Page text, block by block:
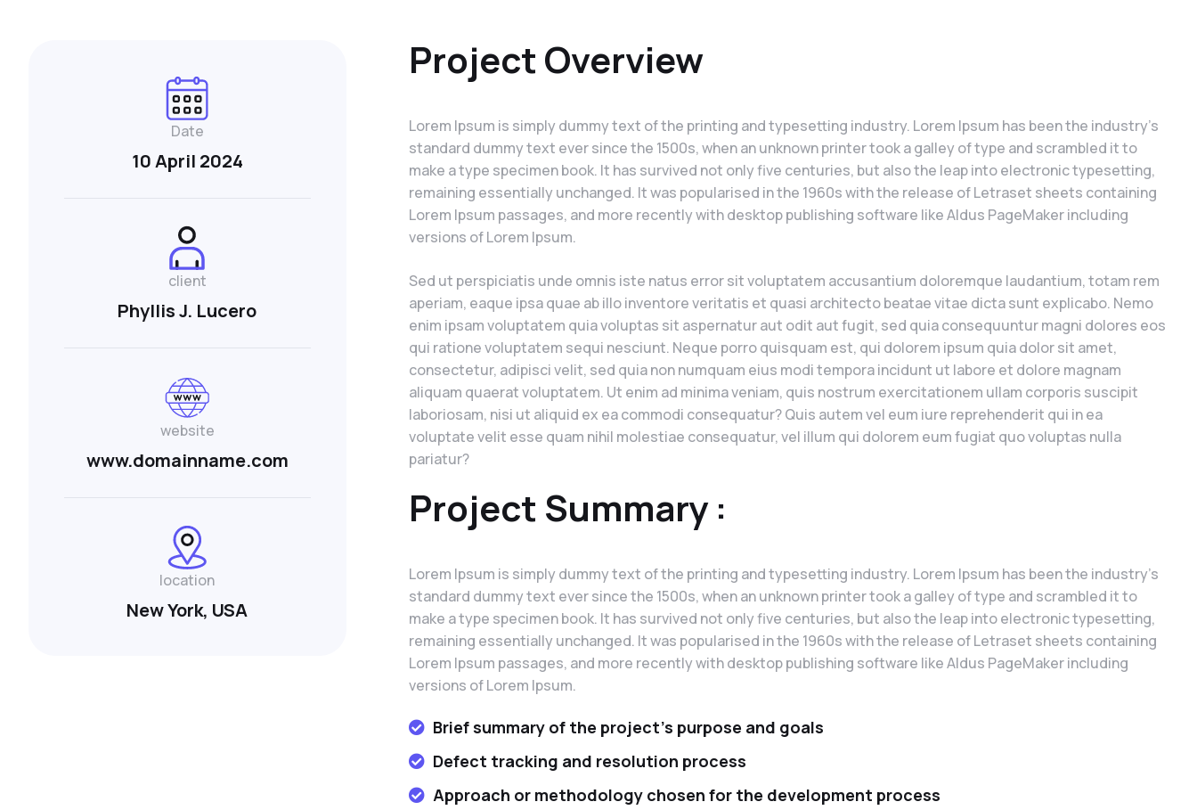
10 April 2024
Date
Phyllis J. Lucero
client
www.domainname.com
website
New York, USA
location
Project Overview
Lorem Ipsum is simply dummy text of the printing and typesetting industry. Lorem Ipsum has been the industry’s
standard dummy text ever since the 1500s, when an unknown printer took a galley of type and scrambled it to
make a type specimen book. It has survived not only five centuries, but also the leap into electronic typesetting,
remaining essentially unchanged. It was popularised in the 1960s with the release of Letraset sheets containing
Lorem Ipsum passages, and more recently with desktop publishing software like Aldus PageMaker including
versions of Lorem Ipsum.
Sed ut perspiciatis unde omnis iste natus error sit voluptatem accusantium doloremque laudantium, totam rem
aperiam, eaque ipsa quae ab illo inventore veritatis et quasi architecto beatae vitae dicta sunt explicabo. Nemo
enim ipsam voluptatem quia voluptas sit aspernatur aut odit aut fugit, sed quia consequuntur magni dolores eos
qui ratione voluptatem sequi nesciunt. Neque porro quisquam est, qui dolorem ipsum quia dolor sit amet,
consectetur, adipisci velit, sed quia non numquam eius modi tempora incidunt ut labore et dolore magnam
aliquam quaerat voluptatem. Ut enim ad minima veniam, quis nostrum exercitationem ullam corporis suscipit
laboriosam, nisi ut aliquid ex ea commodi consequatur? Quis autem vel eum iure reprehenderit qui in ea
voluptate velit esse quam nihil molestiae consequatur, vel illum qui dolorem eum fugiat quo voluptas nulla
pariatur?
Project Summary :
Lorem Ipsum is simply dummy text of the printing and typesetting industry. Lorem Ipsum has been the industry’s
standard dummy text ever since the 1500s, when an unknown printer took a galley of type and scrambled it to
make a type specimen book. It has survived not only five centuries, but also the leap into electronic typesetting,
remaining essentially unchanged. It was popularised in the 1960s with the release of Letraset sheets containing
Lorem Ipsum passages, and more recently with desktop publishing software like Aldus PageMaker including
versions of Lorem Ipsum.
Brief summary of the project's purpose and goals
Defect tracking and resolution process
Approach or methodology chosen for the development process